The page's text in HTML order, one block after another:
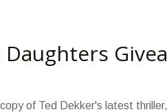
of Ted Dekker's latest thriller,